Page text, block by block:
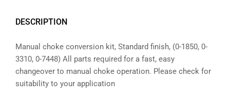
DESCRIPTION
Manual choke conversion kit, Standard finish, (0-1850, 0-
3310, 0-7448) All parts required for a fast, easy
changeover to manual choke operation. Please check for
suitability to your application